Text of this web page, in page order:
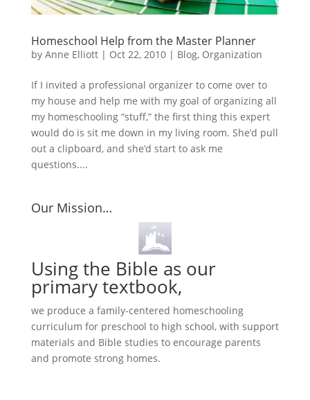
Homeschool Help from the Master Planner
by Anne Elliott| Oct 22, 2010| Blog, Organization
If I invited a professional organizer to come over to
my house and help me with my goal of organizing all
my homeschooling “stuff,” the first thing this expert
would do is sit me down in my living room. She’d pull
out a clipboard, and she’d start to ask me
questions....
Our Mission…
Using the Bible as our
primary textbook,
we produce a family-centered homeschooling
curriculum for preschool to high school, with support
materials and Bible studies to encourage parents
and promote strong homes.